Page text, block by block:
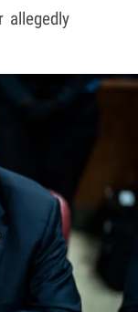
allegedly